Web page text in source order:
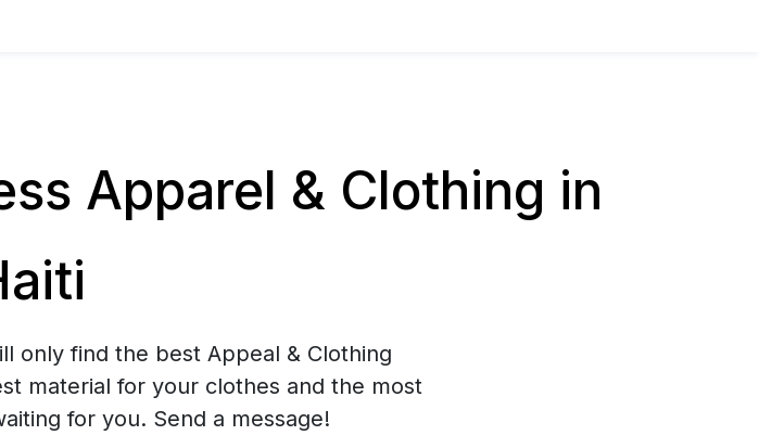
Apparel & Clothing in
only find the best Appeal & Clothing
material for your clothes and the most
for you. Send a message!